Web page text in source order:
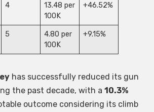
4
13.48 per
100K
+46.52%
5
4.80 per
100K
+9.15%
has successfully reduced its gun
the past decade, with a 10.3%
outcome considering its climb